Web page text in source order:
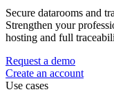
Secure datarooms and
Strengthen your
hosting and full
Request a demo
Create an account
Use cases